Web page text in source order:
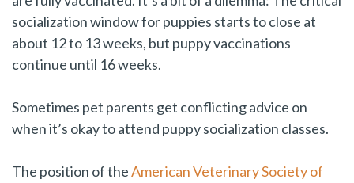
socialization window for puppies starts to close at
about 12 to 13 weeks, but puppy vaccinations
continue until 16 weeks.
Sometimes pet parents get conflicting advice on
when it’s okay to attend puppy socialization classes.
The position of theAmerican Veterinary Society of